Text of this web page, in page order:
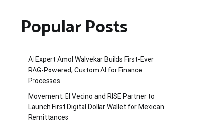
Popular Posts
AI Expert Amol Walvekar Builds First-Ever
RAG-Powered, Custom AI for Finance
Processes
Movement, El Vecino and RISE Partner to
Launch First Digital Dollar Wallet for Mexican
Remittances